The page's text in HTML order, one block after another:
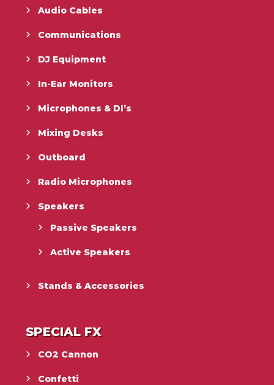
Audio Cables
Communications
DJ Equipment
In-Ear Monitors
Microphones & DI’s
Mixing Desks
Outboard
Radio Microphones
Speakers
Passive Speakers
Active Speakers
Stands & Accessories
SPECIAL FX
CO2 Cannon
Confetti